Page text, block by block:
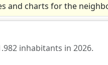
and charts for the
inhabitants in 2026.